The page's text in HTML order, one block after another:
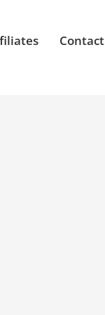
Contact